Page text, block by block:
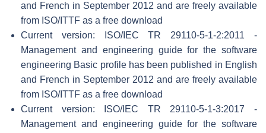
and French in September 2012 and are freely available
from ISO/ITTF as a free download
Current version: ISO/IEC TR 29110-5-1-2:2011 -
Management and engineering guide for the software
engineering Basic profile has been published in English
and French in September 2012 and are freely available
from ISO/ITTF as a free download
Current version: ISO/IEC TR 29110-5-1-3:2017 -
Management and engineering guide for the software